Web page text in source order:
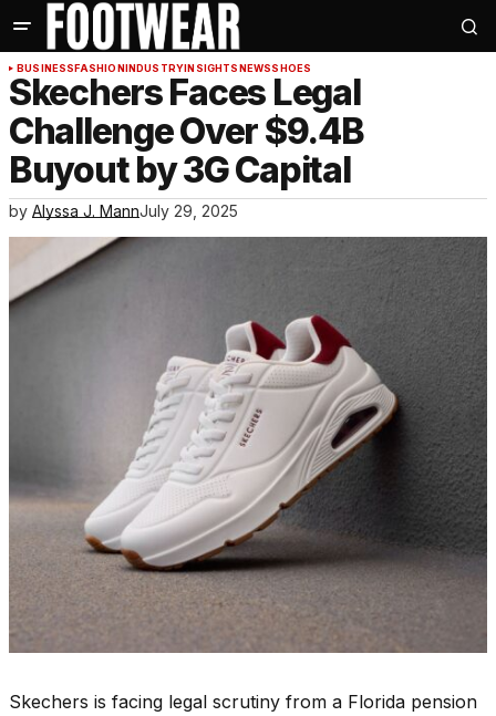
BUSINESSFASHIONINDUSTRYINSIGHTSNEWSSHOES
Skechers Faces Legal
Challenge Over $9.4B
Buyout by 3G Capital
by Alyssa J. MannJuly 29, 2025
Skechers is facing legal scrutiny from a Florida pension